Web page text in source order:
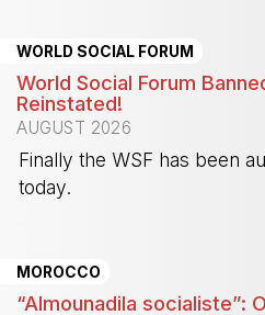
WORLD SOCIAL FORUM
World Social Forum
Reinstated!
AUGUST 2026
Finally the WSF has been
today.
MOROCCO
“Almounadila socialiste”: